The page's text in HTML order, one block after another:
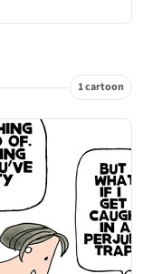
1 cartoon